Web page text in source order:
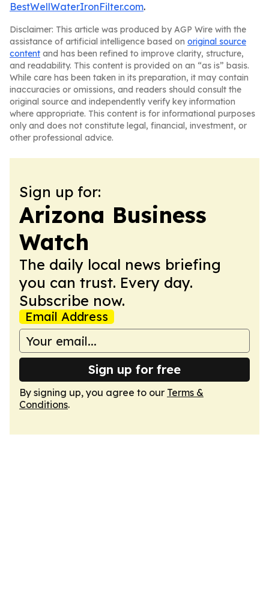
BestWellWaterIronFilter.com.
Disclaimer: This article was produced by AGP Wire with the
assistance of artificial intelligence based on original source
content and has been refined to improve clarity, structure,
and readability. This content is provided on an “as is” basis.
While care has been taken in its preparation, it may contain
inaccuracies or omissions, and readers should consult the
original source and independently verify key information
where appropriate. This content is for informational purposes
only and does not constitute legal, financial, investment, or
other professional advice.
Sign up for:
Arizona Business
Watch
The daily local news briefing
you can trust. Every day.
Subscribe now.
Email Address
Sign up for free
By signing up, you agree to our Terms &
Conditions.